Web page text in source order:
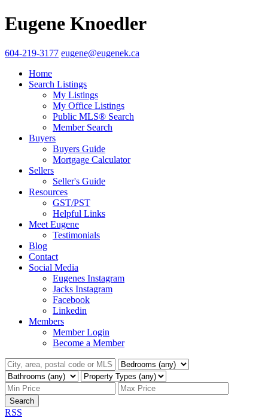
Eugene Knoedler
604-219-3177 eugene@eugenek.ca
Home
Search Listings
My Listings
My Office Listings
Public MLS® Search
Member Search
Buyers
Buyers Guide
Mortgage Calculator
Sellers
Seller's Guide
Resources
GST/PST
Helpful Links
Meet Eugene
Testimonials
Blog
Contact
Social Media
Eugenes Instagram
Jacks Instagram
Facebook
Linkedin
Members
Member Login
Become a Member
Search
RSS